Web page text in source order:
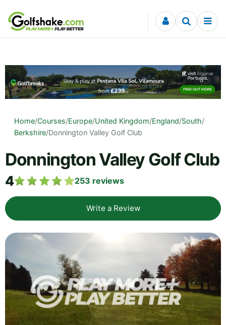
Skip to content
Home/Courses/Europe/United Kingdom/England/South/
Berkshire/Donnington Valley Golf Club
Donnington Valley Golf Club
4 253 reviews
Write a Review